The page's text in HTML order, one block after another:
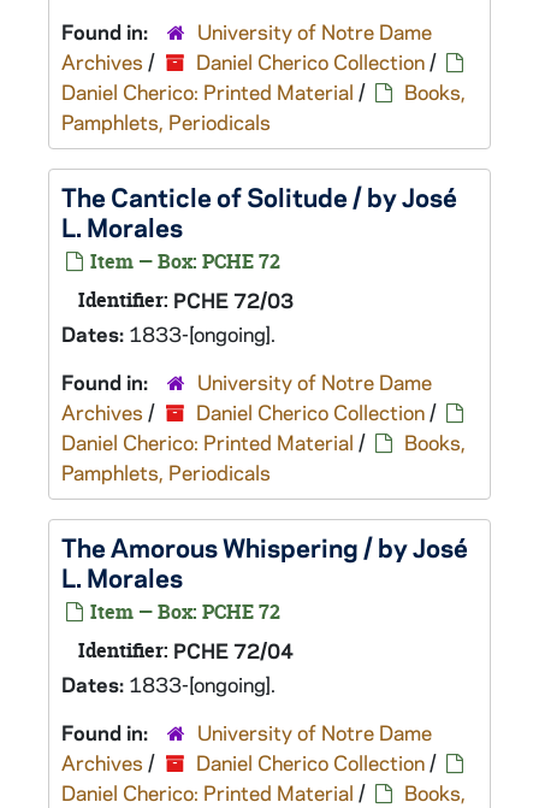
Found in:
University of Notre Dame
Archives / Daniel Cherico Collection/
Daniel Cherico: Printed Material /
Books,
Pamphlets, Periodicals
The Canticle of Solitude / by José
L. Morales
Item — Box: PCHE 72
Identifier: PCHE 72/03
Dates: 1833-[ongoing].
Found in:
University of Notre Dame
Archives / Daniel Cherico Collection/
Daniel Cherico: Printed Material /
Books,
Pamphlets, Periodicals
The Amorous Whispering / by José
L. Morales
Item — Box: PCHE 72
Identifier: PCHE 72/04
Dates: 1833-[ongoing].
Found in:
University of Notre Dame
Archives / Daniel Cherico Collection/
Daniel Cherico: Printed Material /
Books,